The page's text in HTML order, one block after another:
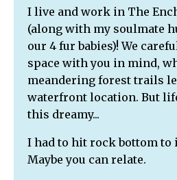
I live and work in The
(along with my soulmate
our 4 fur babies)! We
space with you in mind,
meandering forest trails
waterfront location. But
this dreamy...
I had to hit rock bottom to
Maybe you can relate.